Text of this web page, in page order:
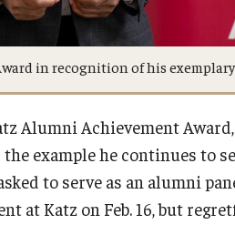
in recognition of his exemplary
Alumni Achievement
example he continues to
to serve as an alumni
at Katz on Feb. 16, but